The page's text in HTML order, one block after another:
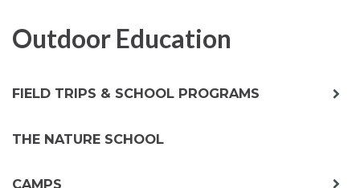
Outdoor Education
FIELD TRIPS & SCHOOL PROGRAMS
THE NATURE SCHOOL
CAMPS